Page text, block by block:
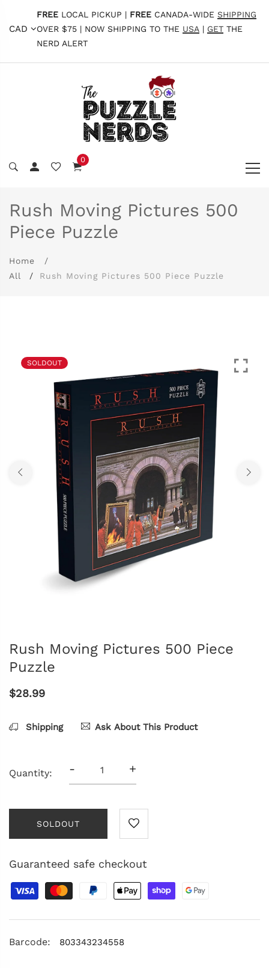
CAD
FREE LOCAL PICKUP | FREE CANADA-WIDE SHIPPING
OVER $75 | NOW SHIPPING TO THE USA | GET THE
NERD ALERT
0
Rush Moving Pictures 500
Piece Puzzle
Home
All
Rush Moving Pictures 500 Piece Puzzle
SOLDOUT
Rush Moving Pictures 500 Piece
Puzzle
$28.99
Shipping Ask About This Product
Quantity: - +
SOLDOUT
Guaranteed safe checkout
Barcode: 803343234558